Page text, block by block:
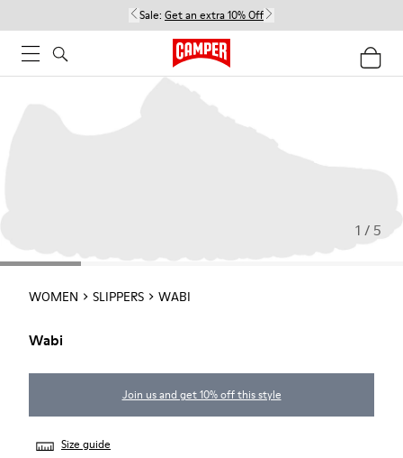
Sale: Get an extra 10% Off
1 / 5
WOMEN SLIPPERS WABI
Wabi
Join us and get 10% off this style
Size guide